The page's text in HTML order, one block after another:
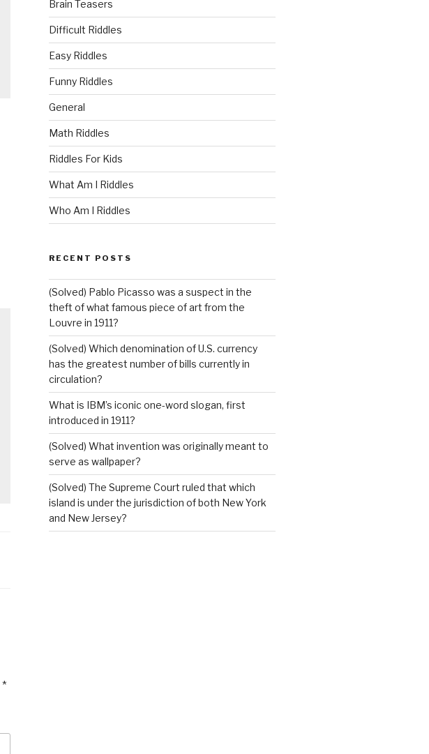
*
Brain Teasers
Difficult Riddles
Easy Riddles
Funny Riddles
General
Math Riddles
Riddles For Kids
What Am I Riddles
Who Am I Riddles
RECENT POSTS
(Solved) Pablo Picasso was a suspect in the
theft of what famous piece of art from the
Louvre in 1911?
(Solved) Which denomination of U.S. currency
has the greatest number of bills currently in
circulation?
What is IBM’s iconic one-word slogan, first
introduced in 1911?
(Solved) What invention was originally meant to
serve as wallpaper?
(Solved) The Supreme Court ruled that which
island is under the jurisdiction of both New York
and New Jersey?